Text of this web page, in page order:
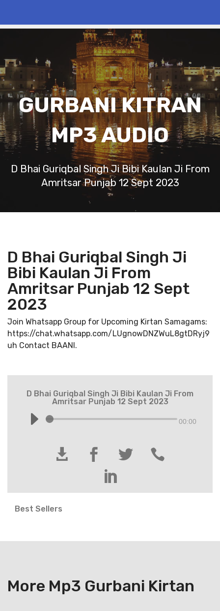
GURBANI KITRAN
MP3 AUDIO
D Bhai Guriqbal Singh Ji Bibi Kaulan Ji From
Amritsar Punjab 12 Sept 2023
D Bhai Guriqbal Singh Ji
Bibi Kaulan Ji From
Amritsar Punjab 12 Sept
2023
Join Whatsapp Group for Upcoming Kirtan Samagams:
https://chat.whatsapp.com/LUgnowDNZWuL8gtDRyj9
uh Contact BAANI.
D Bhai Guriqbal Singh Ji Bibi Kaulan Ji From
Amritsar Punjab 12 Sept 2023
00:00
  


Best Sellers
More Mp3 Gurbani Kirtan